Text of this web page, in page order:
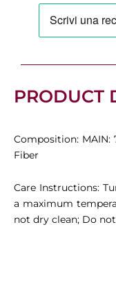
quantity
PRODUCT
Composition: MAIN:
Fiber
Care Instructions:
a maximum
not dry clean; Do